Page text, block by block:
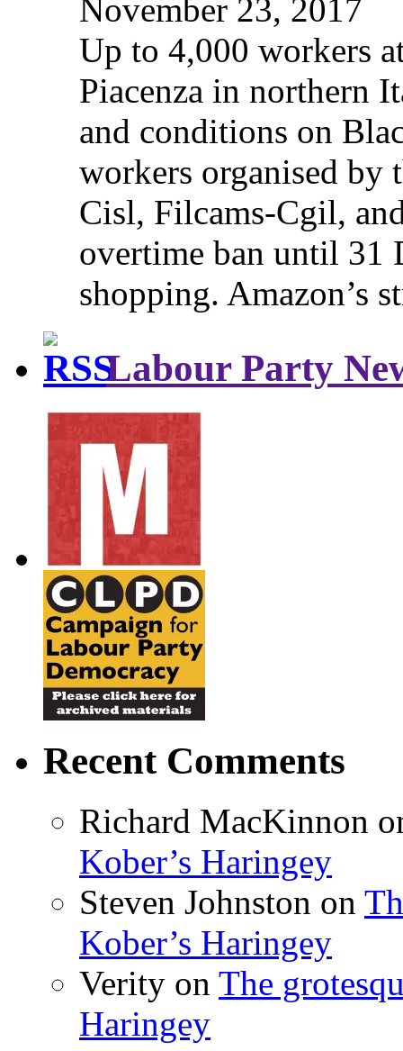
November 23, 2017
Up to 4,000 workers
Piacenza in northern
and conditions on
workers organised by
Cisl, Filcams-Cgil,
overtime ban until 31
shopping. Amazon’s
Labour Party
Recent Comments
Richard MacKinnon
Kober’s Haringey
Steven Johnston on
Kober’s Haringey
Verity on The
Haringey